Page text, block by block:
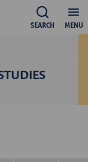
MENU
SEARCH